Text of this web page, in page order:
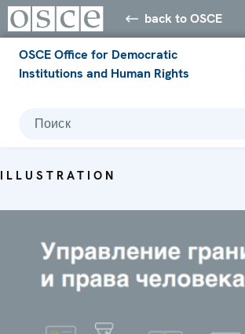
back to OSCE
OSCE Office for Democratic
Institutions and Human Rights
Поиск
ILLUSTRATION